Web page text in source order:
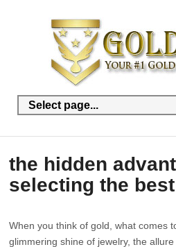
the hidden
selecting the
When you think of gold, what comes
glimmering shine of jewelry, the